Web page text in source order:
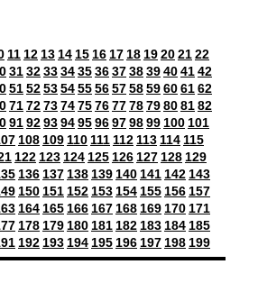
11 12 13 14 15 16 17 18 19202122
313233343536373839404142
515253545556575859606162
717273747576777879808182
919293949596979899 100 101
108 109 110 111 112 113 114 115
122 123 124 125 126 127 128 129
136 137 138 139 140 141 142 143
150 151 152 153 154 155 156 157
164 165 166 167 168 169 170 171
178 179 180 181 182 183 184 185
192 193 194 195 196 197 198 199